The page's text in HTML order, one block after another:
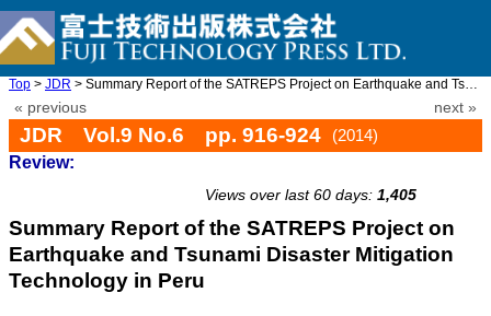
Top > JDR > Summary Report of the SATREPS Project on Earthquake and Tsunam ...
« previous next »
JDR Vol.9 No.6 pp. 916-924
(2014)
Review:
Views over last 60 days: 1,405
Summary Report of the SATREPS Project on
Earthquake and Tsunami Disaster Mitigation
Technology in Peru